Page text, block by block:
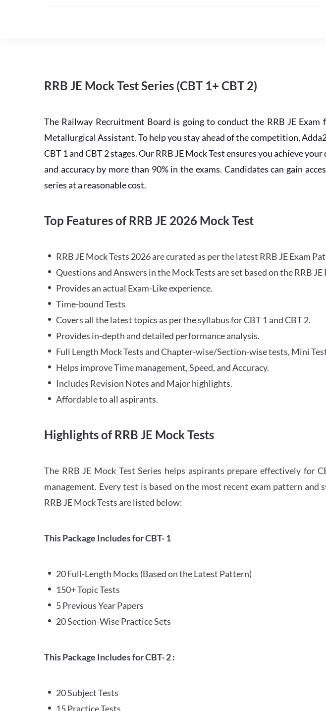
RRB JE Mock Test Series (CBT 1+ CBT 2)
The Railway Recruitment Board is going to conduct the RRB JE
Metallurgical Assistant. To help you stay ahead of the competition,
CBT 1 and CBT 2 stages. Our RRB JE Mock Test ensures you achieve
and accuracy by more than 90% in the exams. Candidates can gain
series at a reasonable cost.
Top Features of RRB JE 2026 Mock Test
RRB JE Mock Tests 2026 are curated as per the latest RRB JE Exam
Questions and Answers in the Mock Tests are set based on the RRB
Provides an actual Exam-Like experience.
Time-bound Tests
Covers all the latest topics as per the syllabus for CBT 1 and CBT 2.
Provides in-depth and detailed performance analysis.
Full Length Mock Tests and Chapter-wise/Section-wise tests, Mini
Helps improve Time management, Speed, and Accuracy.
Includes Revision Notes and Major highlights.
Affordable to all aspirants.
Highlights of RRB JE Mock Tests
The RRB JE Mock Test Series helps aspirants prepare effectively
management. Every test is based on the most recent exam pattern
RRB JE Mock Tests are listed below:
This Package Includes for CBT- 1
20 Full-Length Mocks (Based on the Latest Pattern)
150+ Topic Tests
5 Previous Year Papers
20 Section-Wise Practice Sets
This Package Includes for CBT- 2 :
20 Subject Tests
15 Practice Tests